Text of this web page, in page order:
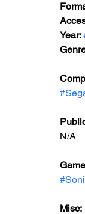
Year:
N/A
Misc: